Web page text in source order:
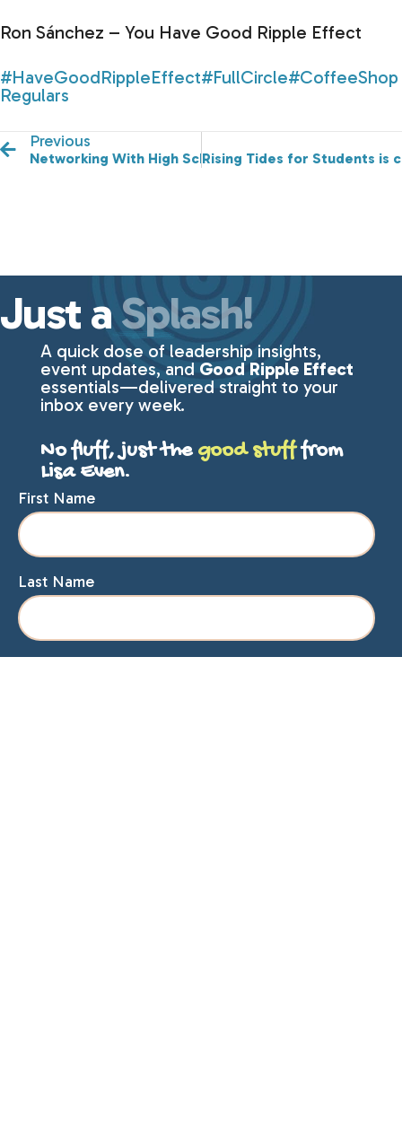
Ron Sánchez – You Have Good Ripple Effect
#HaveGoodRippleEffect#FullCircle#CoffeeShop
Regulars
Previous
Networking With High School StudentsRising Tides for Students is
Just a Splash!
A quick dose of leadership insights,
event updates, and Good Ripple Effect
essentials—delivered straight to your
inbox every week.
No fluff, just the good stufffrom
Lisa Even.
First Name
Last Name